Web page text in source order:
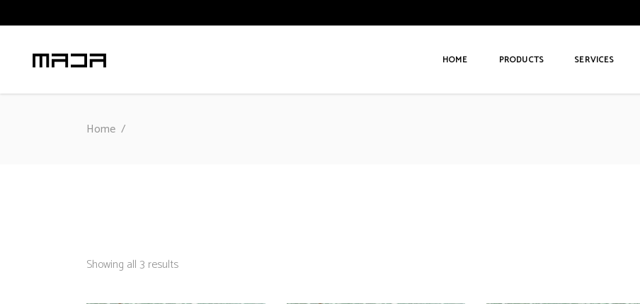
HOME PRODUCTS SERVICES
Home /
Showing all 3 resultsSorted